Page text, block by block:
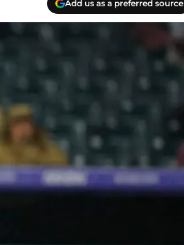
Add us as a preferred source